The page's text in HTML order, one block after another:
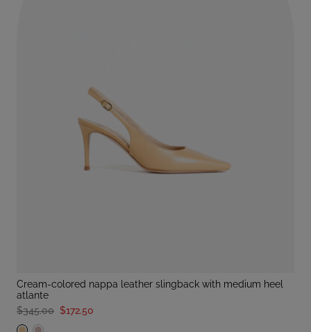
cream-colored nappa leather slingback with medium heel
atlante
$345.00 $172.50